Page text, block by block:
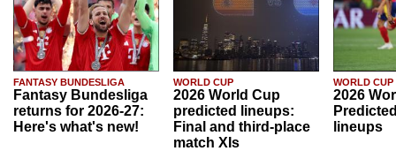
FANTASY BUNDESLIGA
Fantasy Bundesliga
returns for 2026-27:
Here's what's new!
WORLD CUP
2026 World Cup
predicted lineups:
Final and third-place
match XIs
WORLD CUP
2026
lineups